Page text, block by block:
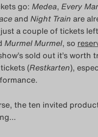
go: Medea, Every
and Night Train are
just a couple of tickets
Murmel Murmel, so
sold out it’s worth
(Restkarten),
the ten invited